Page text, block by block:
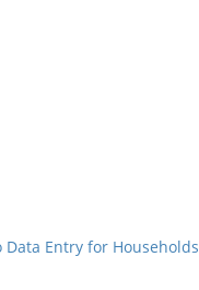
Entry for Households